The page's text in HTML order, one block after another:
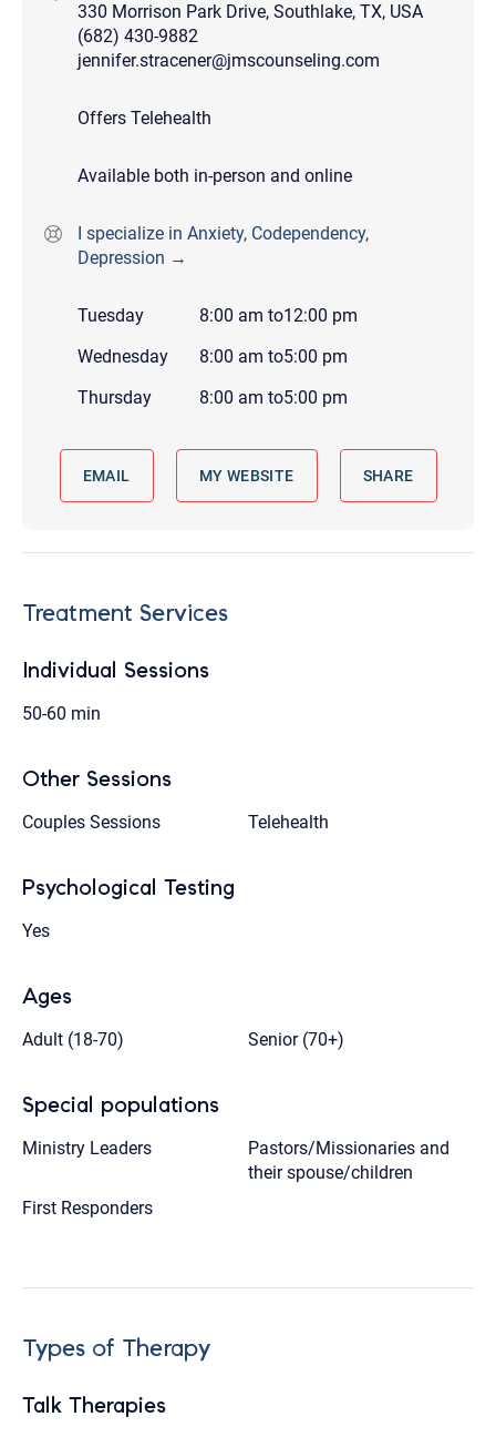
330 Morrison Park Drive, Southlake, TX, USA
(682) 430-9882
jennifer.stracener@jmscounseling.com
Offers Telehealth
Available both in-person and online
I specialize in Anxiety, Codependency,
Depression →
Tuesday 8:00 am to12:00 pm
Wednesday
8:00 am to5:00 pm
Thursday
8:00 am to5:00 pm
EMAIL MY WEBSITE SHARE
Treatment Services
Individual Sessions
50-60 min
Other Sessions
Couples Sessions Telehealth
Psychological Testing
Yes
Ages
Adult (18-70) Senior (70+)
Special populations
Ministry Leaders
Pastors/Missionaries and
their spouse/children
First Responders
Types of Therapy
Talk Therapies